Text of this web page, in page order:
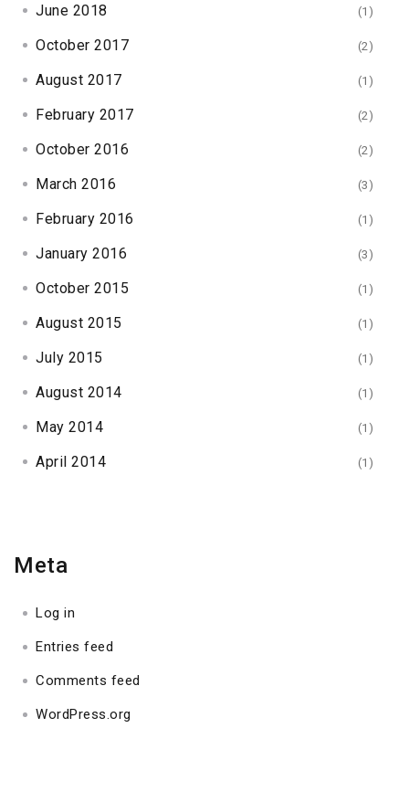
June 2018 (1)
October 2017 (2)
August 2017 (1)
February 2017 (2)
October 2016 (2)
March 2016 (3)
February 2016 (1)
January 2016 (3)
October 2015 (1)
August 2015 (1)
July 2015 (1)
August 2014 (1)
May 2014 (1)
April 2014 (1)
Meta
Log in
Entries feed
Comments feed
WordPress.org